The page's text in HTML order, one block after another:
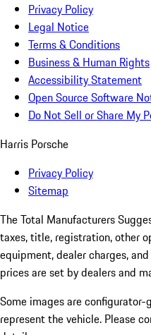
Privacy Policy
Legal Notice
Terms & Conditions
Business & Human Rights
Accessibility Statement
Open Source Software
Do Not Sell or Share My
Harris Porsche
Privacy Policy
Sitemap
The Total Manufacturers
taxes, title, registration, other
equipment, dealer charges,
prices are set by dealers and
Some images are
represent the vehicle. Please